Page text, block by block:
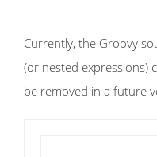
Currently, the Groovy
(or nested expressions)
be removed in a future